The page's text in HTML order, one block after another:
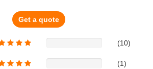
Get a quote
(10)
(1)